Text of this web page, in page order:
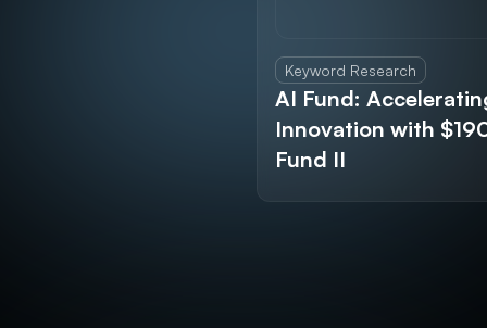
Keyword Research
AI Fund:
Innovation with
Fund II